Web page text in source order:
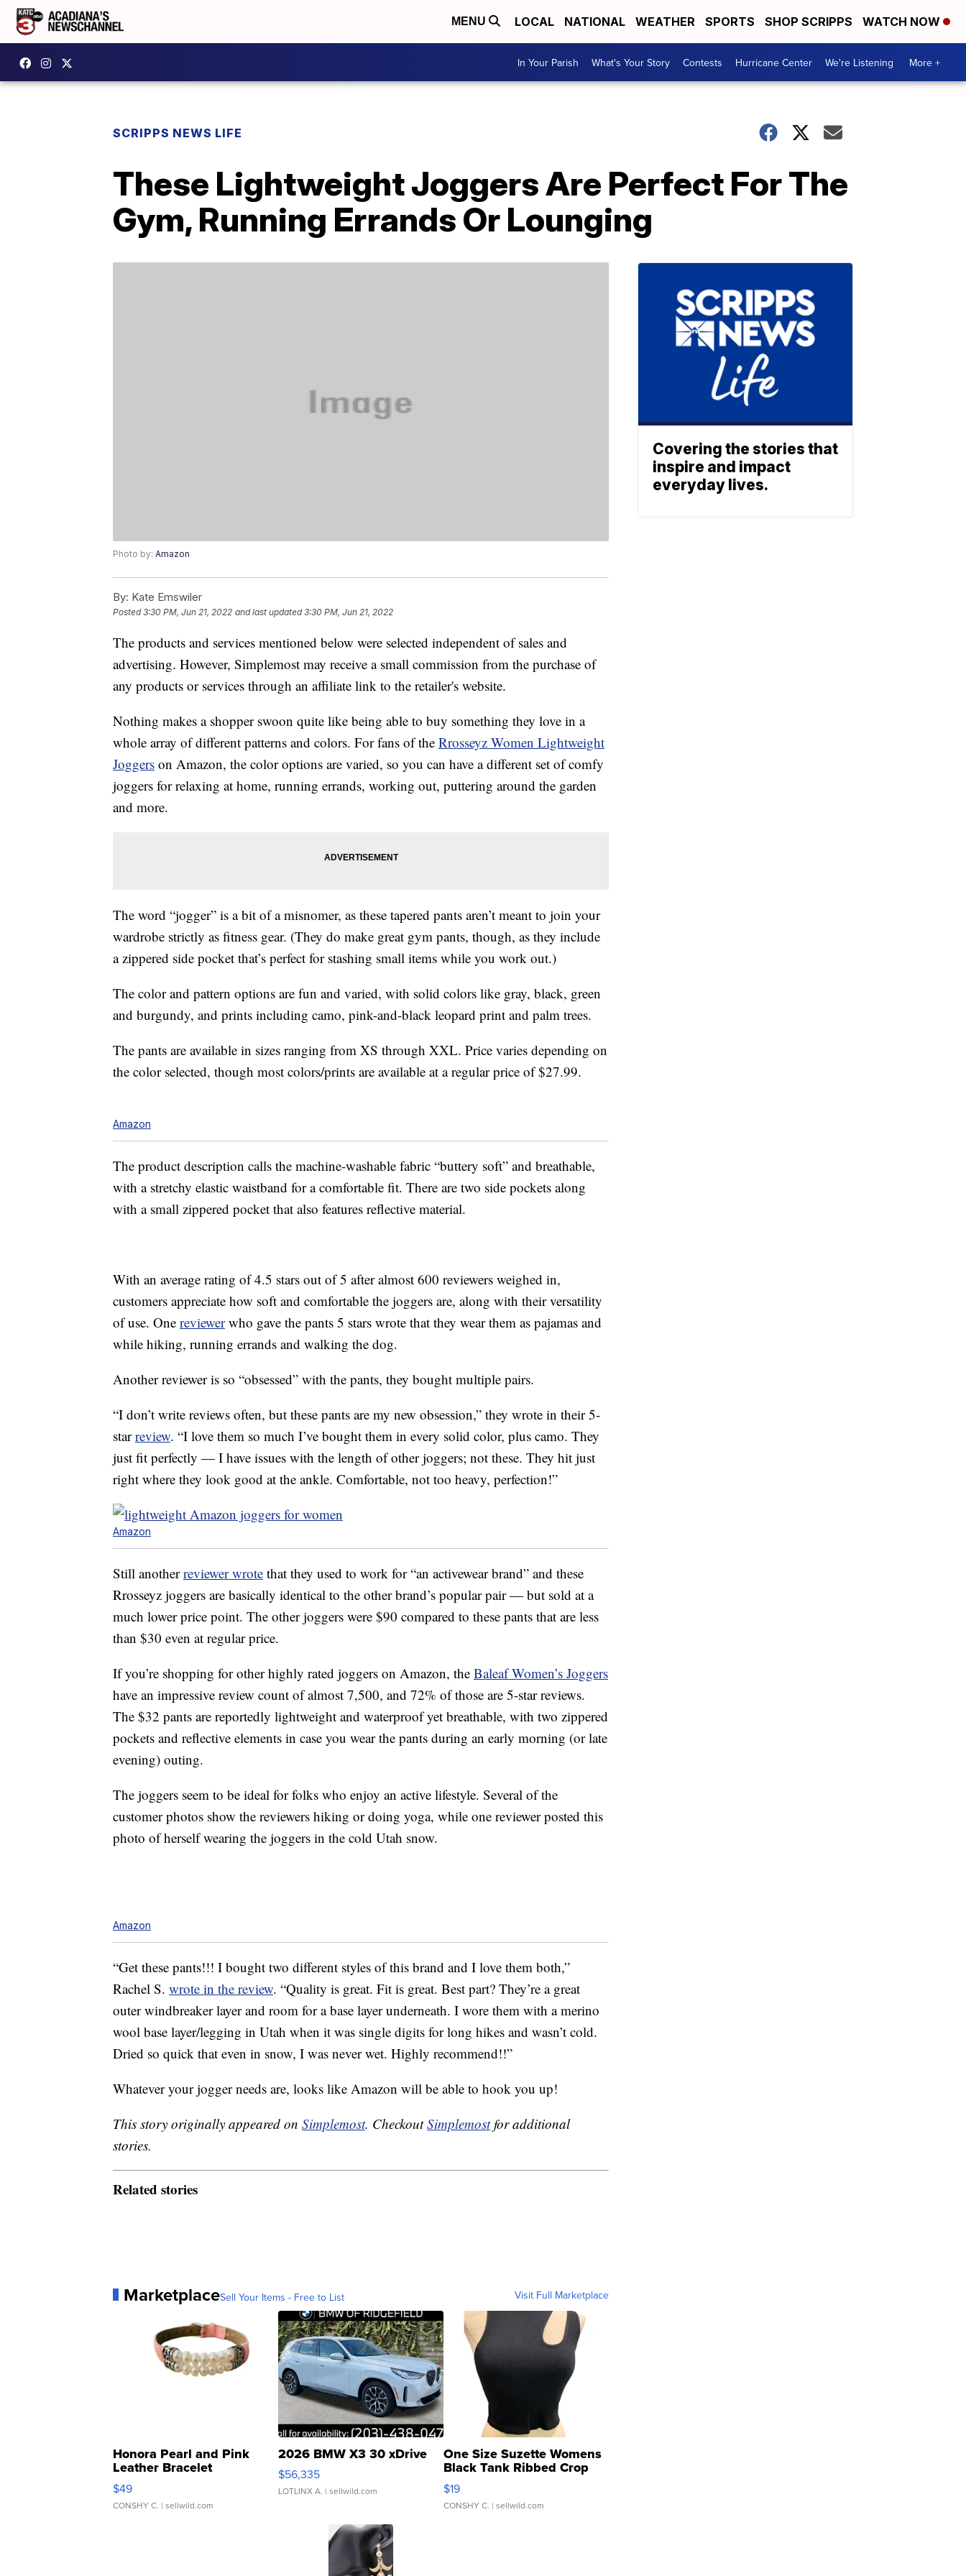
MENU LOCAL NATIONAL WEATHER SPORTS SHOP SCRIPPS WATCH NOW
In Your Parish What's Your Story Contests Hurricane Center We're Listening More +
SCRIPPS NEWS LIFE
These Lightweight Joggers Are Perfect For The
Gym, Running Errands Or Lounging
Photo by: Amazon
By: Kate Emswiler
Posted3:30 PM, Jun 21, 2022 and last updated 3:30 PM, Jun 21, 2022
The products and services mentioned below were selected independent of sales and
advertising. However, Simplemost may receive a small commission from the purchase of
any products or services through an affiliate link to the retailer's website.
Nothing makes a shopper swoon quite like being able to buy something they love in a
whole array of different patterns and colors. For fans of the Rrosseyz Women Lightweight
Joggers on Amazon, the color options are varied, so you can have a different set of comfy
joggers for relaxing at home, running errands, working out, puttering around the garden
and more.
The word “jogger” is a bit of a misnomer, as these tapered pants aren’t meant to join your
wardrobe strictly as fitness gear. (They do make great gym pants, though, as they include
a zippered side pocket that’s perfect for stashing small items while you work out.)
The color and pattern options are fun and varied, with solid colors like gray, black, green
and burgundy, and prints including camo, pink-and-black leopard print and palm trees.
The pants are available in sizes ranging from XS through XXL. Price varies depending on
the color selected, though most colors/prints are available at a regular price of $27.99.
Amazon
The product description calls the machine-washable fabric “buttery soft” and breathable,
with a stretchy elastic waistband for a comfortable fit. There are two side pockets along
with a small zippered pocket that also features reflective material.
With an average rating of 4.5 stars out of 5 after almost 600 reviewers weighed in,
customers appreciate how soft and comfortable the joggers are, along with their versatility
of use. One reviewerwho gave the pants 5 stars wrote that they wear them as pajamas and
while hiking, running errands and walking the dog.
Another reviewer is so “obsessed” with the pants, they bought multiple pairs.
“I don’t write reviews often, but these pants are my new obsession,” they wrote in their 5-
starreview. “I love them so much I’ve bought them in every solid color, plus camo. They
just fit perfectly — I have issues with the length of other joggers; not these. They hit just
right where they look good at the ankle. Comfortable, not too heavy, perfection!”
Amazon
Still anotherreviewer wrote that they used to work for “an activewear brand” and these
Rrosseyz joggers are basically identical to the other brand’s popular pair — but sold at a
much lower price point. The other joggers were $90 compared to these pants that are less
than $30 even at regular price.
If you’re shopping for other highly rated joggers on Amazon, the Baleaf Women’s Joggers
have an impressive review count of almost 7,500, and 72% of those are 5-star reviews.
The $32 pants are reportedly lightweight and waterproof yet breathable, with two zippered
pockets and reflective elements in case you wear the pants during an early morning (or late
evening) outing.
The joggers seem to be ideal for folks who enjoy an active lifestyle. Several of the
customer photos show the reviewers hiking or doing yoga, while one reviewer posted this
photo of herself wearing the joggers in the cold Utah snow.
Amazon
“Get these pants!!! I bought two different styles of this brand and I love them both,”
Rachel S. wrote in the review. “Quality is great. Fit is great. Best part? They’re a great
outer windbreaker layer and room for a base layer underneath. I wore them with a merino
wool base layer/legging in Utah when it was single digits for long hikes and wasn’t cold.
Dried so quick that even in snow, I was never wet. Highly recommend!!”
Whatever your jogger needs are, looks like Amazon will be able to hook you up!
This story originally appeared on Simplemost. CheckoutSimplemostfor additional
stories.
Related stories
MarketplaceSell Your Items - Free to List Visit Full Marketplace
Honora Pearl and Pink
Leather Bracelet
Adjustable Buckle Clo...
$49
CONSHY C. | sellwild.com
2026 BMW X3 30 xDrive
$56,335
LOTLINX A. | sellwild.com
One Size Suzette Womens
Black Tank Ribbed Crop
Asymmetrical ...
$19
CONSHY C. | sellwild.com
Covering the stories that
inspire and impact
everyday lives.